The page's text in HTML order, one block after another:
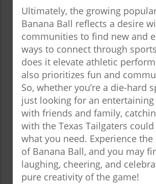
Ultimately, the growing
Banana Ball reflects a desire
communities to find new and
ways to connect through
does it elevate athletic
also prioritizes fun and
So, whether you’re a die-hard
just looking for an
with friends and family,
with the Texas Tailgaters
what you need. Experience
of Banana Ball, and you may
laughing, cheering, and
pure creativity of the game!